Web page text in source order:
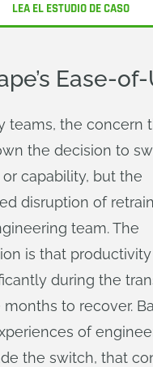
LEA EL ESTUDIO DE CASO
Ease-
teams, the concern
the decision to
or capability, but the
disruption of
team. The
is that
during the
to recover.
of
the switch, that